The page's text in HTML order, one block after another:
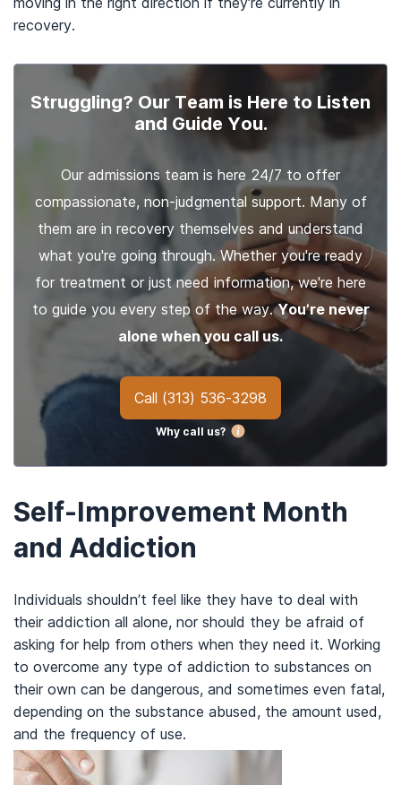
recovery.
Struggling? Our Team is Here to Listen
and Guide You.
Our admissions team is here 24/7 to offer
compassionate, non-judgmental support. Many of
them are in recovery themselves and understand
what you're going through. Whether you're ready
for treatment or just need information, we're here
to guide you every step of the way.You’re never
alone when you call us.
Call (313) 536-3298
Why call us?
Self-Improvement Month
and Addiction
Individuals shouldn’t feel like they have to deal with
their addiction all alone, nor should they be afraid of
asking for help from others when they need it. Working
to overcome any type of addiction to substances on
their own can be dangerous, and sometimes even fatal,
depending on the substance abused, the amount used,
and the frequency of use.